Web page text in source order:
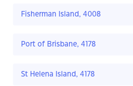
Fisherman Island, 4008
Port of Brisbane, 4178
St Helena Island, 4178